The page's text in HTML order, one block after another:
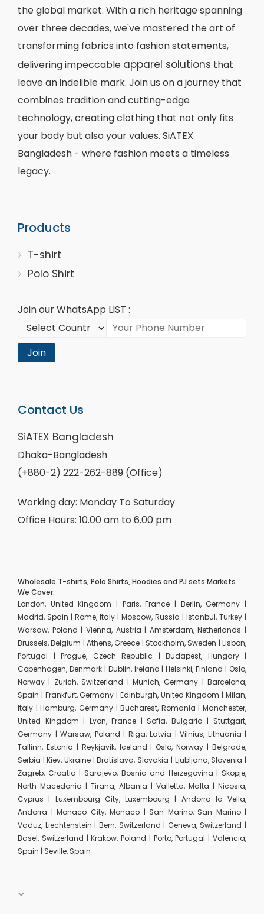
the global market. With a rich heritage spanning
over three decades, we've mastered the art of
transforming fabrics into fashion statements,
delivering impeccable apparel solutions that
leave an indelible mark. Join us on a journey that
combines tradition and cutting-edge
technology, creating clothing that not only fits
your body but also your values. SiATEX
Bangladesh - where fashion meets a timeless
legacy.
Products
T-shirt
Polo Shirt
Join our WhatsApp LIST :
Join
Contact Us
SiATEX Bangladesh
Dhaka-Bangladesh
(+880-2) 222-262-889 (Office)
Working day: Monday To Saturday
Office Hours: 10.00 am to 6.00 pm
Wholesale T-shirts, Polo Shirts, Hoodies and PJ sets Markets
We Cover:
London, United Kingdom | Paris, France | Berlin, Germany |
Madrid, Spain | Rome, Italy | Moscow, Russia | Istanbul, Turkey |
Warsaw, Poland | Vienna, Austria | Amsterdam, Netherlands |
Brussels, Belgium | Athens, Greece | Stockholm, Sweden | Lisbon,
Portugal | Prague, Czech Republic | Budapest, Hungary |
Copenhagen, Denmark | Dublin, Ireland | Helsinki, Finland | Oslo,
Norway | Zurich, Switzerland | Munich, Germany | Barcelona,
Spain | Frankfurt, Germany | Edinburgh, United Kingdom | Milan,
Italy | Hamburg, Germany | Bucharest, Romania | Manchester,
United Kingdom | Lyon, France | Sofia, Bulgaria | Stuttgart,
Germany | Warsaw, Poland | Riga, Latvia | Vilnius, Lithuania |
Tallinn, Estonia | Reykjavik, Iceland | Oslo, Norway | Belgrade,
Serbia | Kiev, Ukraine | Bratislava, Slovakia | Ljubljana, Slovenia |
Zagreb, Croatia | Sarajevo, Bosnia and Herzegovina | Skopje,
North Macedonia | Tirana, Albania | Valletta, Malta | Nicosia,
Cyprus | Luxembourg City, Luxembourg | Andorra la Vella,
Andorra | Monaco City, Monaco | San Marino, San Marino |
Vaduz, Liechtenstein | Bern, Switzerland | Geneva, Switzerland |
Basel, Switzerland | Krakow, Poland | Porto, Portugal | Valencia,
Spain | Seville, Spain